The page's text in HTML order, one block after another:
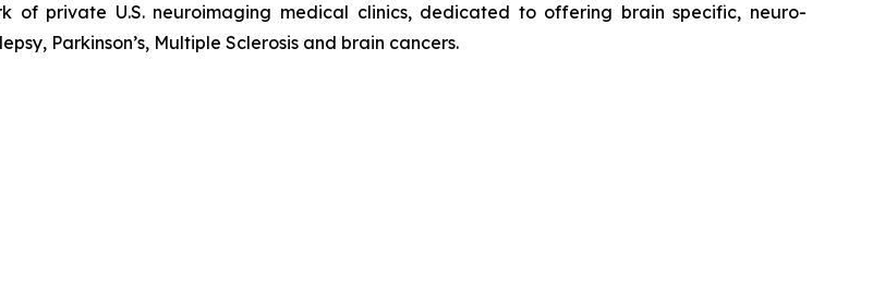
of private U.S. neuroimaging medical clinics, dedicated to offering brain specific, neuro-
Parkinson’s, Multiple Sclerosis and brain cancers.